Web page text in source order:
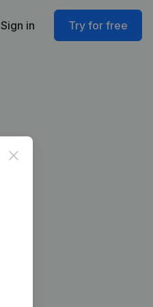
Sign in Try for free
Close